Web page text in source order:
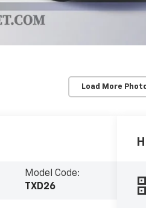
Load More
Model Code:
TXD26